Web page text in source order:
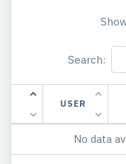
Search:
USER
No data